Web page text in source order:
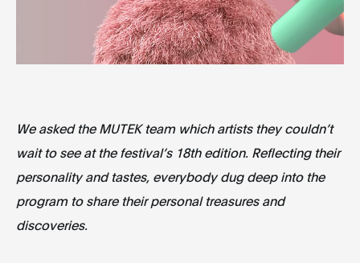
We asked the MUTEK team which artists they couldn’t
wait to see at the festival’s 18th edition. Reflecting their
personality and tastes, everybody dug deep into the
program to share their personal treasures and
discoveries.